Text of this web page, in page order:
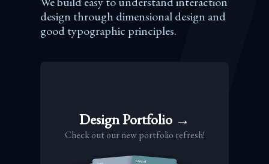
design through dimensional design and
good typographic principles.
Design Portfolio →
Check out our new portfolio refresh!